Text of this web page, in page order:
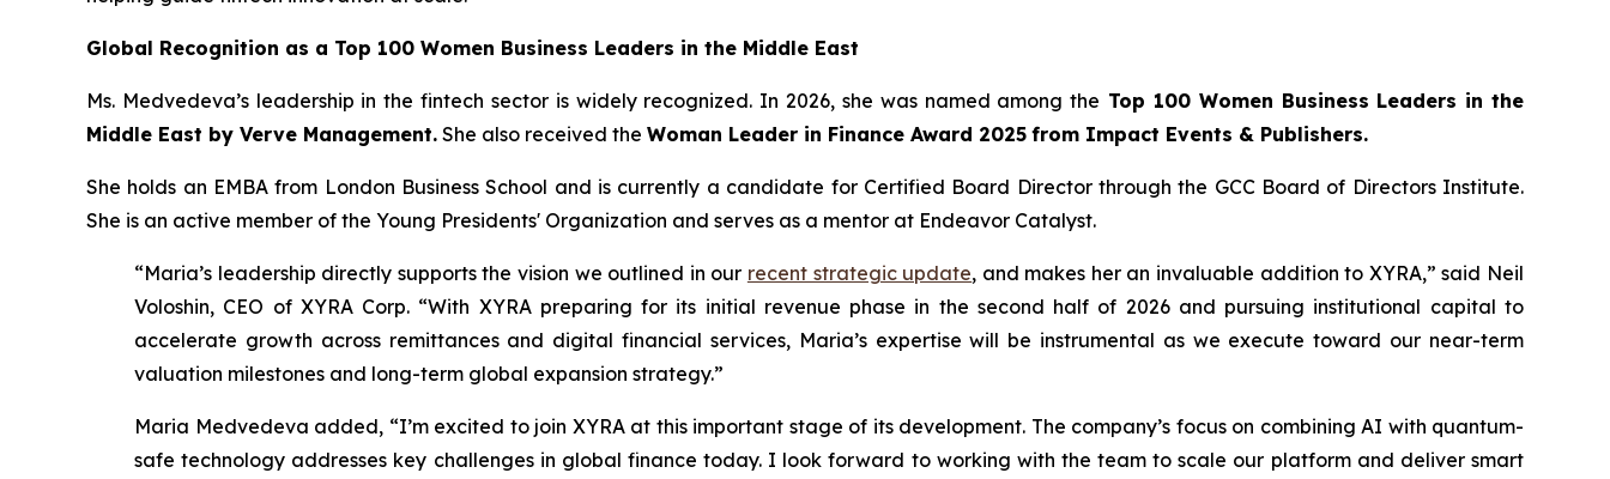
Global Recognition as a Top 100 Women Business Leaders in the Middle East
Ms. Medvedeva’s leadership in the fintech sector is widely recognized. In 2026, she was named among the Top 100 Women Business Leaders in the
Middle East by Verve Management. She also received the Woman Leader in Finance Award 2025 from Impact Events & Publishers.
She holds an EMBA from London Business School and is currently a candidate for Certified Board Director through the GCC Board of Directors Institute.
She is an active member of the Young Presidents' Organization and serves as a mentor at Endeavor Catalyst.
“Maria’s leadership directly supports the vision we outlined in our recent strategic update, and makes her an invaluable addition to XYRA,” said Neil
Voloshin, CEO of XYRA Corp. “With XYRA preparing for its initial revenue phase in the second half of 2026 and pursuing institutional capital to
accelerate growth across remittances and digital financial services, Maria’s expertise will be instrumental as we execute toward our near-term
valuation milestones and long-term global expansion strategy.”
Maria Medvedeva added, “I’m excited to join XYRA at this important stage of its development. The company’s focus on combining AI with quantum-
safe technology addresses key challenges in global finance today. I look forward to working with the team to scale our platform and deliver smart